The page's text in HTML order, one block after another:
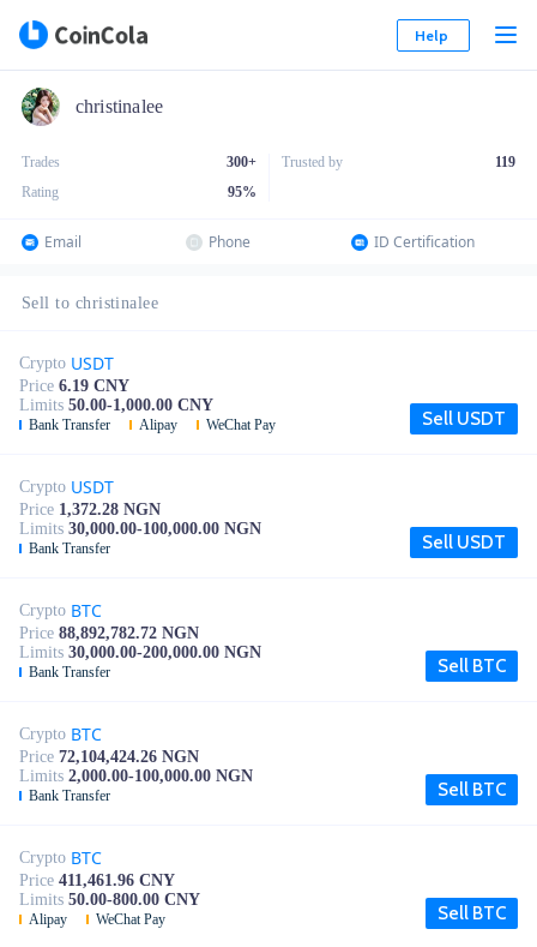
Help
christinalee
Trades
300+
Rating
95%
Trusted by 119
Email Phone ID Certification
Sell to christinalee
Crypto USDT
Price 6.19 CNY
Limits 50.00-1,000.00 CNY
Bank Transfer Alipay WeChat Pay Sell USDT
Crypto USDT
Price 1,372.28 NGN
Limits 30,000.00-100,000.00 NGN
Bank Transfer Sell USDT
Crypto BTC
Price 88,892,782.72 NGN
Limits 30,000.00-200,000.00 NGN
Bank Transfer Sell BTC
Crypto BTC
Price 72,104,424.26 NGN
Limits 2,000.00-100,000.00 NGN
Bank Transfer Sell BTC
Crypto BTC
Price 411,461.96 CNY
Limits 50.00-800.00 CNY
Alipay WeChat Pay Sell BTC